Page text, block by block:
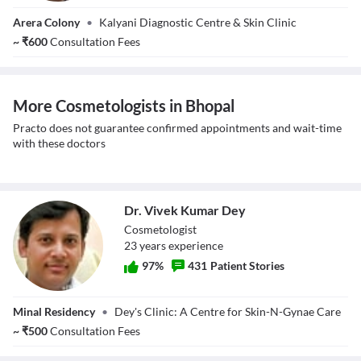
Close Modal Dialog
End of dialog window.
Raghuwanshi
Arera Colony • Kalyani Diagnostic Centre & Skin Clinic
~₹600Consultation Fees
More Cosmetologists in Bhopal
Practo does not guarantee confirmed appointments and wait-time
with these doctors
Dr. Vivek Kumar
Dr. Vivek Kumar Dey
Cosmetologist
23yearsexperience
97% 431 Patient Stories
Minal Residency • Dey's Clinic: A Centre for Skin-N-Gynae Care
~₹500Consultation Fees